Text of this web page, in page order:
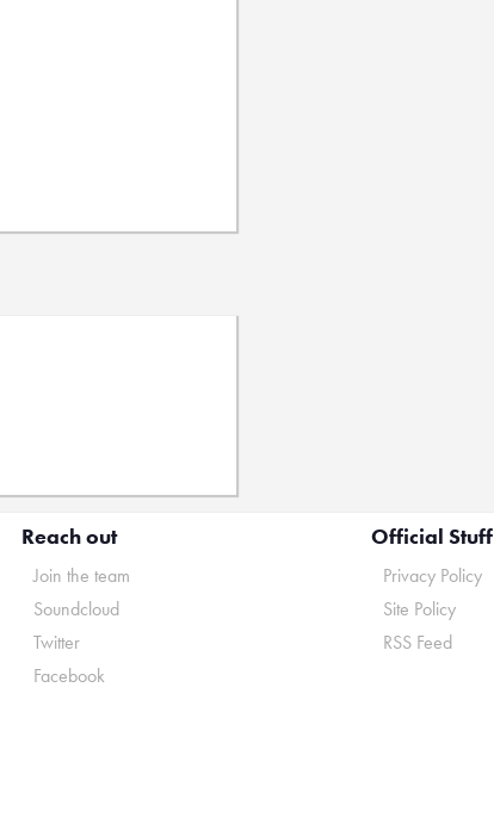
Reach out
Join the team
Soundcloud
Twitter
Facebook
Official Stuff
Privacy Policy
Site Policy
RSS Feed